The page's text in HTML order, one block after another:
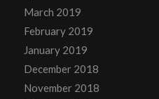
March 2019
February 2019
January 2019
December 2018
November 2018